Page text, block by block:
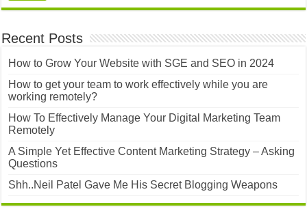
Recent Posts
How to Grow Your Website with SGE and SEO in 2024
How to get your team to work effectively while you are
working remotely?
How To Effectively Manage Your Digital Marketing Team
Remotely
A Simple Yet Effective Content Marketing Strategy – Asking
Questions
Shh..Neil Patel Gave Me His Secret Blogging Weapons